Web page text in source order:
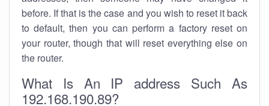
before. If that is the case and you wish to reset it back
to default, then you can perform a factory reset on
your router, though that will reset everything else on
the router.
What Is An IP address Such As
192.168.190.89?